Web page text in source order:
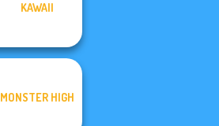
KAWAII
MONSTER HIGH